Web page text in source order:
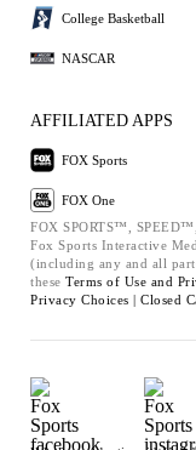
College Basketball
NASCAR
AFFILIATED APPS
FOX Sports
FOX One
FOX SPORTS™,
Fox Sports Interactive
(including any and all
these Terms of Use and
Privacy Choices | Closed